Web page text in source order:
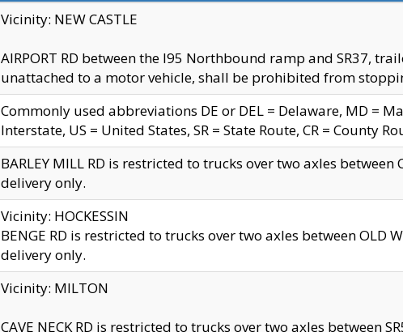
Vicinity: NEW CASTLE
AIRPORT RD between the I95 Northbound ramp and SR37,
unattached to a motor vehicle, shall be prohibited from
Commonly used abbreviations DE or DEL = Delaware, MD =
Interstate, US = United States, SR = State Route, CR = County
BARLEY MILL RD is restricted to trucks over two axles between
delivery only.
Vicinity: HOCKESSIN
BENGE RD is restricted to trucks over two axles between OLD
delivery only.
Vicinity: MILTON
CAVE NECK RD is restricted to trucks over two axles between